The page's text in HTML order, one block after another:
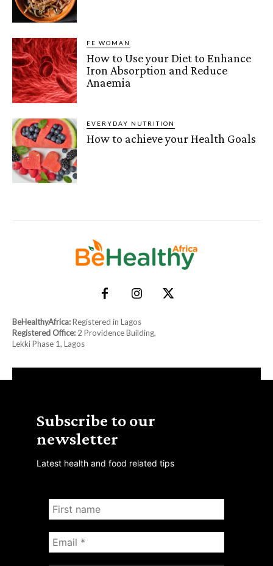
FE WOMAN
How to Use your Diet to Enhance
Iron Absorption and Reduce
Anaemia
EVERYDAY NUTRITION
How to achieve your Health Goals
BeHealthyAfrica:Registered in Lagos
Registered Office: 2 Providence Building,
Lekki Phase 1, Lagos
Subscribe to our
newsletter
Latest health and food related tips